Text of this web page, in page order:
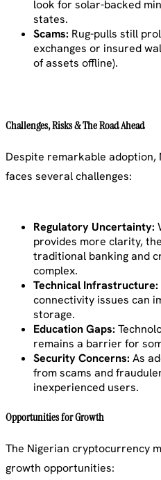
look for solar-backed
states.
Scams: Rug-pulls still
exchanges or insured
of assets offline).
Challenges, Risks & The Road Ahead
Despite remarkable adoption,
faces several challenges:
Regulatory Uncertainty:
provides more clarity,
traditional banking and
complex.
Technical Infrastructure:
connectivity issues can
storage.
Education Gaps:
remains a barrier for
Security Concerns: As
from scams and
inexperienced users.
Opportunities for Growth
The Nigerian cryptocurrency
growth opportunities: